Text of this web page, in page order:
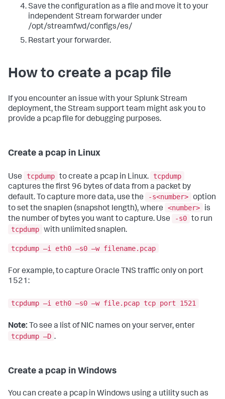
Save the configuration as a file and move it to your
independent Stream forwarder under
/opt/streamfwd/configs/es/
Restart your forwarder.
How to create a pcap file
If you encounter an issue with your Splunk Stream
deployment, the Stream support team might ask you to
provide a pcap file for debugging purposes.
Create a pcap in Linux
Use tcpdump to create a pcap in Linux.
tcpdump
captures the first 96 bytes of data from a packet by
default. To capture more data, use the
-s<number> option
to set the snaplen (snapshot length), where
<number>
is
the number of bytes you want to capture. Use
-s0 to run
tcpdump with unlimited snaplen.
tcpdump –i eth0 –s0 –w filename.pcap
For example, to capture Oracle TNS traffic only on port
1521:
tcpdump –i eth0 –s0 –w file.pcap tcp port 1521
Note: To see a list of NIC names on your server, enter
tcpdump –D .
Create a pcap in Windows
You can create a pcap in Windows using a utility such as